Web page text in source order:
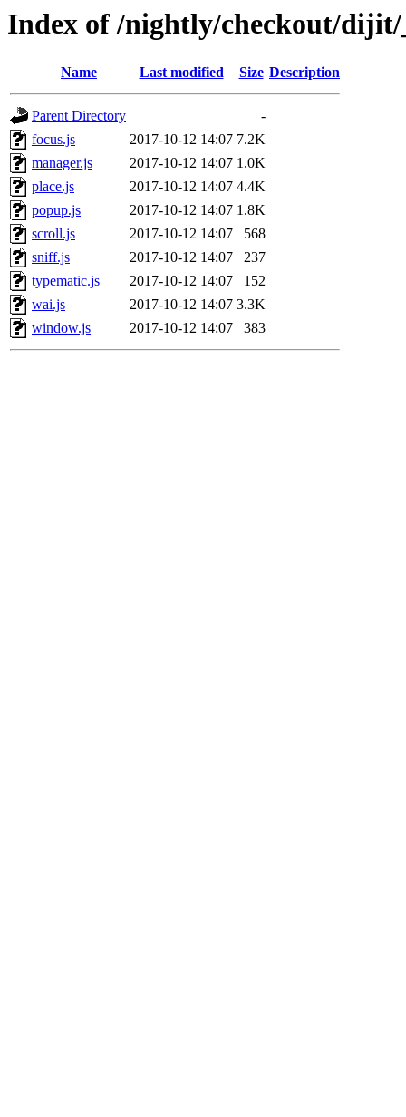
Index of /nightly/checkout/dijit/
Name Last modified Size Description
Parent Directory
-
focus.js
2017-10-12 14:07 7.2K
manager.js
2017-10-12 14:07 1.0K
place.js
2017-10-12 14:07 4.4K
popup.js
2017-10-12 14:07 1.8K
scroll.js
2017-10-12 14:07
568
sniff.js
2017-10-12 14:07
237
typematic.js
2017-10-12 14:07
152
wai.js
2017-10-12 14:07 3.3K
window.js
2017-10-12 14:07 383